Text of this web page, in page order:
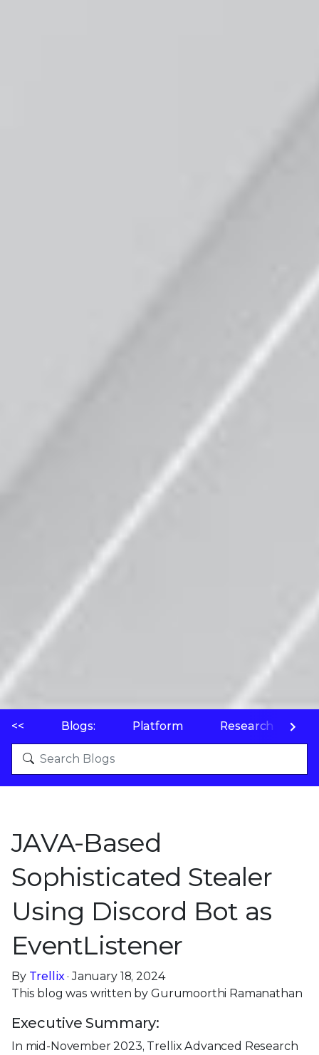
<< Blogs: Platform Research
JAVA-Based
Sophisticated Stealer
Using Discord Bot as
EventListener
By Trellix · January 18, 2024
This blog was written by Gurumoorthi Ramanathan
Executive Summary:
In mid-November 2023, Trellix Advanced Research